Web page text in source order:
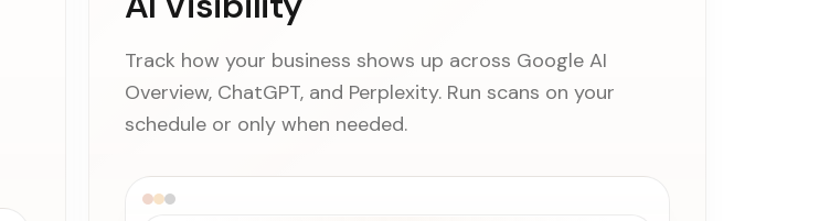
Track how your business shows up across Google AI
Overview, ChatGPT, and Perplexity. Run scans on your
schedule or only when needed.